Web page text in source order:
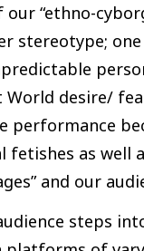
“ethno-
stereotype;
desire/
performance
as well
and our
steps